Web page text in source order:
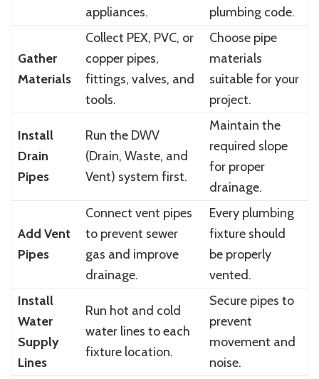
appliances.
plumbing code.
Gather
Materials
Collect PEX, PVC, or
copper pipes,
fittings, valves, and
tools.
Choose pipe
materials
suitable for your
project.
Install
Drain
Pipes
Run the DWV
(Drain, Waste, and
Vent) system first.
Maintain the
required slope
for proper
drainage.
Add Vent
Pipes
Connect vent pipes
to prevent sewer
gas and improve
drainage.
Every plumbing
fixture should
be properly
vented.
Install
Water
Supply
Lines
Run hot and cold
water lines to each
fixture location.
Secure pipes to
prevent
movement and
noise.